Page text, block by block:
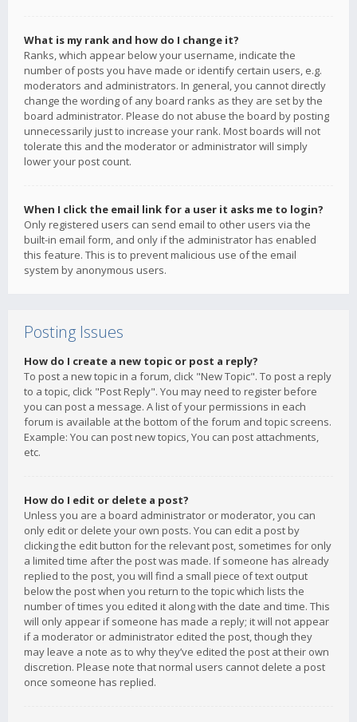
What is my rank and how do I change it?
Ranks, which appear below your username, indicate the
number of posts you have made or identify certain users, e.g.
moderators and administrators. In general, you cannot directly
change the wording of any board ranks as they are set by the
board administrator. Please do not abuse the board by posting
unnecessarily just to increase your rank. Most boards will not
tolerate this and the moderator or administrator will simply
lower your post count.
When I click the email link for a user it asks me to login?
Only registered users can send email to other users via the
built-in email form, and only if the administrator has enabled
this feature. This is to prevent malicious use of the email
system by anonymous users.
Posting Issues
How do I create a new topic or post a reply?
To post a new topic in a forum, click "New Topic". To post a reply
to a topic, click "Post Reply". You may need to register before
you can post a message. A list of your permissions in each
forum is available at the bottom of the forum and topic screens.
Example: You can post new topics, You can post attachments,
etc.
How do I edit or delete a post?
Unless you are a board administrator or moderator, you can
only edit or delete your own posts. You can edit a post by
clicking the edit button for the relevant post, sometimes for only
a limited time after the post was made. If someone has already
replied to the post, you will find a small piece of text output
below the post when you return to the topic which lists the
number of times you edited it along with the date and time. This
will only appear if someone has made a reply; it will not appear
if a moderator or administrator edited the post, though they
may leave a note as to why they’ve edited the post at their own
discretion. Please note that normal users cannot delete a post
once someone has replied.